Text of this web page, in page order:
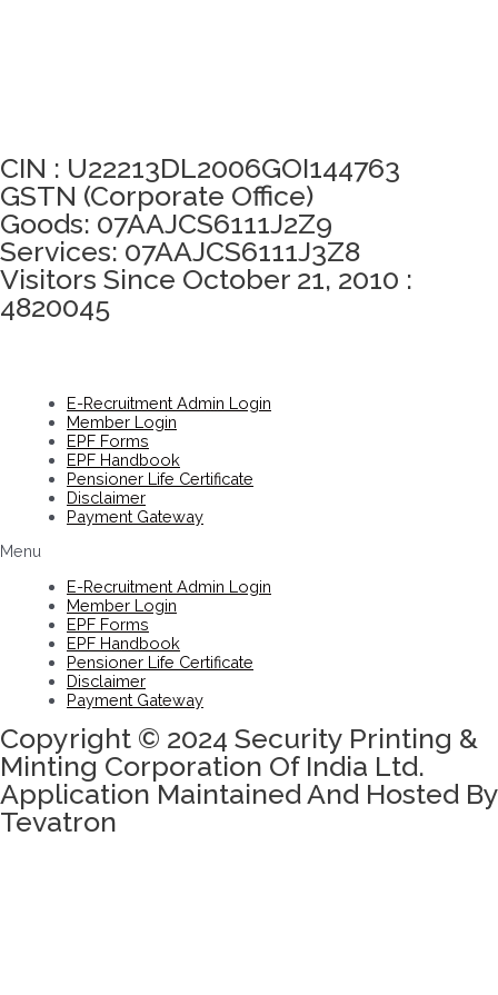
CIN : U22213DL2006GOI144763
GSTN (Corporate Office)
Goods: 07AAJCS6111J2Z9
Services: 07AAJCS6111J3Z8
Visitors Since October 21, 2010 :
4820045
E-Recruitment Admin Login
Member Login
EPF Forms
EPF Handbook
Pensioner Life Certificate
Disclaimer
Payment Gateway
Menu
E-Recruitment Admin Login
Member Login
EPF Forms
EPF Handbook
Pensioner Life Certificate
Disclaimer
Payment Gateway
Copyright © 2024 Security Printing &
Minting Corporation Of India Ltd.
Application Maintained And Hosted By
Tevatron